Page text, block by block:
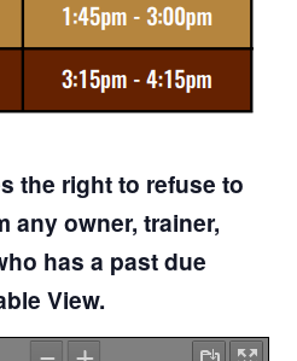
the right to refuse to
any owner, trainer,
has a past due
View.